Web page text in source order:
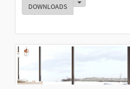
DOWNLOADS Toggle Dropdown